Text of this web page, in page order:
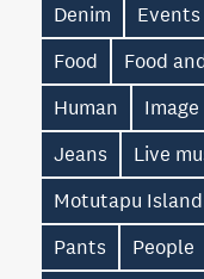
Denim
Events
Food
Food
Human
Image
Jeans
Live
Motutapu Island
Pants
People